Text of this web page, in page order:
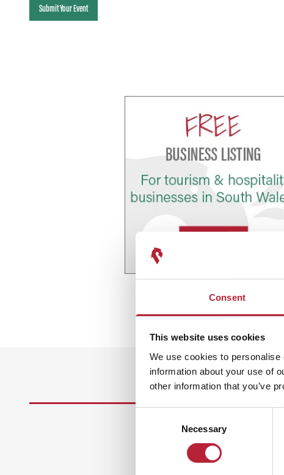
Consent
This website uses cookies
We use cookies to
information about your use of
other information that you’ve
Necessary
Submit Your Event